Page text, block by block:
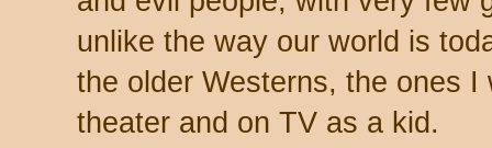
unlike the way our world is
the older Westerns, the ones I
theater and on TV as a kid.